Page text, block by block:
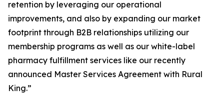
retention by leveraging our operational
improvements, and also by expanding our market
footprint through B2B relationships utilizing our
membership programs as well as our white-label
pharmacy fulfillment services like our recently
announced Master Services Agreement with Rural
King.”